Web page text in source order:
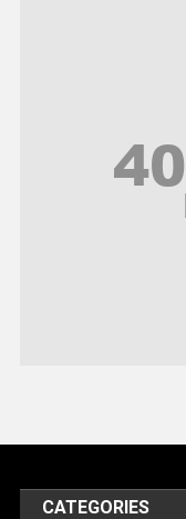
United Nations
World
CATEGORIES